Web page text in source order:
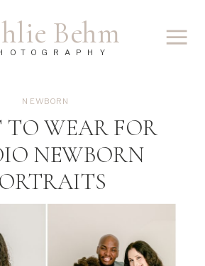
Behm
WEAR FOR
NEWBORN
NEWBORN